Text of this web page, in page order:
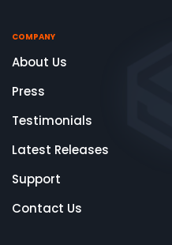
COMPANY
About Us
Press
Testimonials
Latest Releases
Support
Contact Us